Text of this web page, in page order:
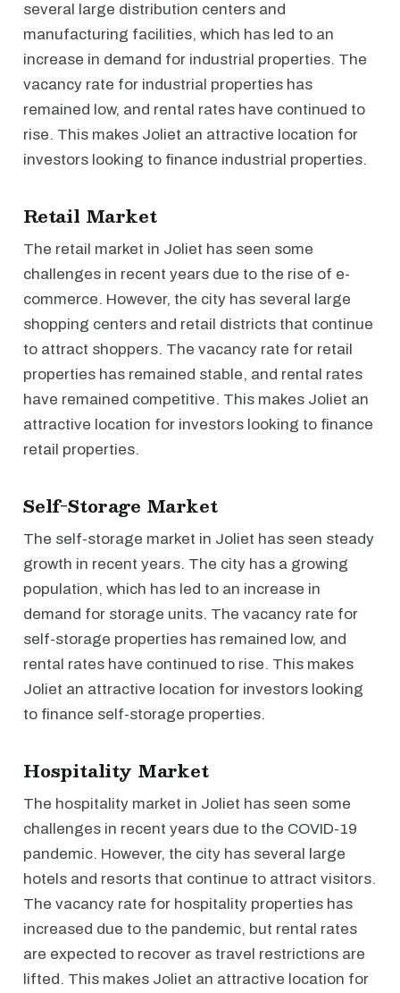
several large distribution centers and
manufacturing facilities, which has led to an
increase in demand for industrial properties. The
vacancy rate for industrial properties has
remained low, and rental rates have continued to
rise. This makes Joliet an attractive location for
investors looking to finance industrial properties.
Retail Market
The retail market in Joliet has seen some
challenges in recent years due to the rise of e-
commerce. However, the city has several large
shopping centers and retail districts that continue
to attract shoppers. The vacancy rate for retail
properties has remained stable, and rental rates
have remained competitive. This makes Joliet an
attractive location for investors looking to finance
retail properties.
Self-Storage Market
The self-storage market in Joliet has seen steady
growth in recent years. The city has a growing
population, which has led to an increase in
demand for storage units. The vacancy rate for
self-storage properties has remained low, and
rental rates have continued to rise. This makes
Joliet an attractive location for investors looking
to finance self-storage properties.
Hospitality Market
The hospitality market in Joliet has seen some
challenges in recent years due to the COVID-19
pandemic. However, the city has several large
hotels and resorts that continue to attract visitors.
The vacancy rate for hospitality properties has
increased due to the pandemic, but rental rates
are expected to recover as travel restrictions are
lifted. This makes Joliet an attractive location for